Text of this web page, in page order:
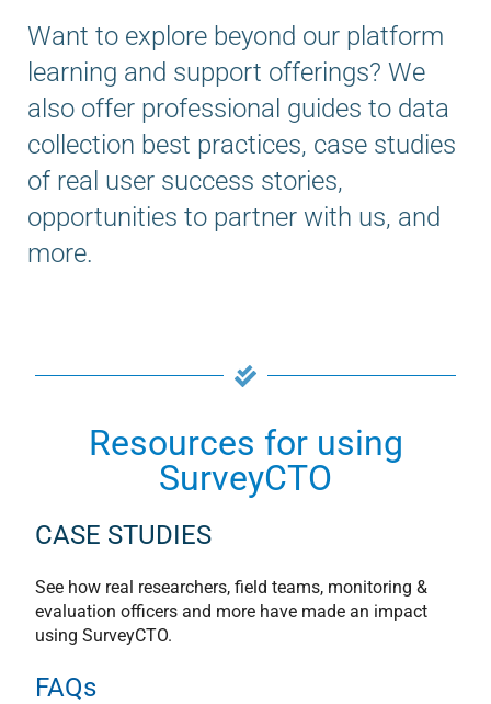
Want to explore beyond our platform
learning and support offerings? We
also offer professional guides to data
collection best practices, case studies
of real user success stories,
opportunities to partner with us, and
more.
Resources for using
SurveyCTO
CASE STUDIES
See how real researchers, field teams, monitoring &
evaluation officers and more have made an impact
using SurveyCTO.
FAQs